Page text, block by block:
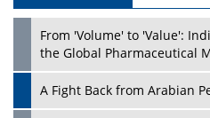
From 'Volume' to 'Value':
the Global Pharmaceutical
A Fight Back from Arabian